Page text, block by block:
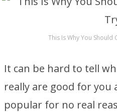
This Is Why You Should
It can be hard to tell
really are good for you
popular for no real